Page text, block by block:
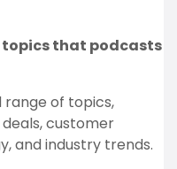
topics that podcasts
range of topics,
customer
and industry trends.